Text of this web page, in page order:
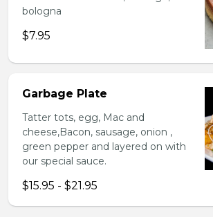
bologna
$7.95
Garbage Plate
Tatter tots, egg, Mac and
cheese,Bacon, sausage, onion ,
green pepper and layered on with
our special sauce.
$15.95 - $21.95